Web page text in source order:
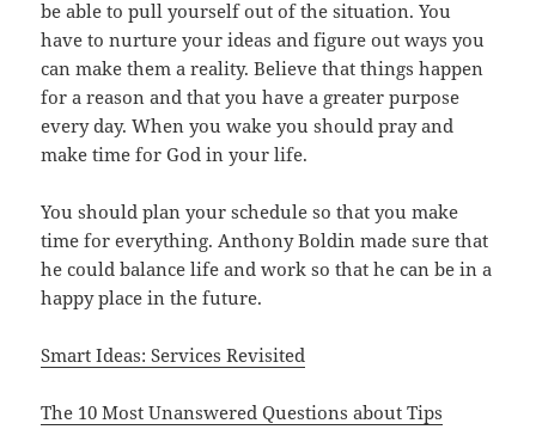
be able to pull yourself out of the situation. You
have to nurture your ideas and figure out ways you
can make them a reality. Believe that things happen
for a reason and that you have a greater purpose
every day. When you wake you should pray and
make time for God in your life.
You should plan your schedule so that you make
time for everything. Anthony Boldin made sure that
he could balance life and work so that he can be in a
happy place in the future.
Smart Ideas: Services Revisited
The 10 Most Unanswered Questions about Tips